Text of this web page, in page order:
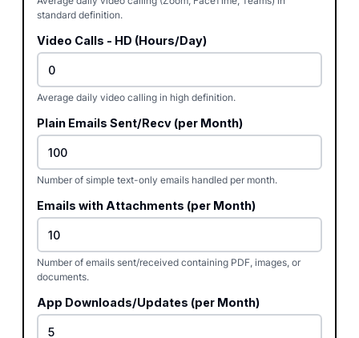
standard definition.
Video Calls - HD (Hours/Day)
Average daily video calling in high definition.
Plain Emails Sent/Recv (per Month)
Number of simple text-only emails handled per month.
Emails with Attachments (per Month)
Number of emails sent/received containing PDF, images, or
documents.
App Downloads/Updates (per Month)